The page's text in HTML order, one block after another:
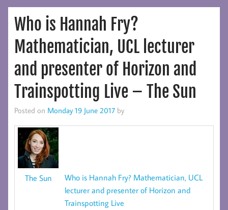
Who is Hannah Fry?
Mathematician, UCL lecturer
and presenter of Horizon and
Trainspotting Live – The Sun
Posted on Monday 19 June 2017 by
The Sun
Who is Hannah Fry? Mathematician, UCL
lecturer and presenter of Horizon and
Trainspotting Live